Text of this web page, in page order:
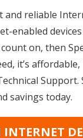
reliable
enabled devices
on, then
it’s
savings today.
INTERNET